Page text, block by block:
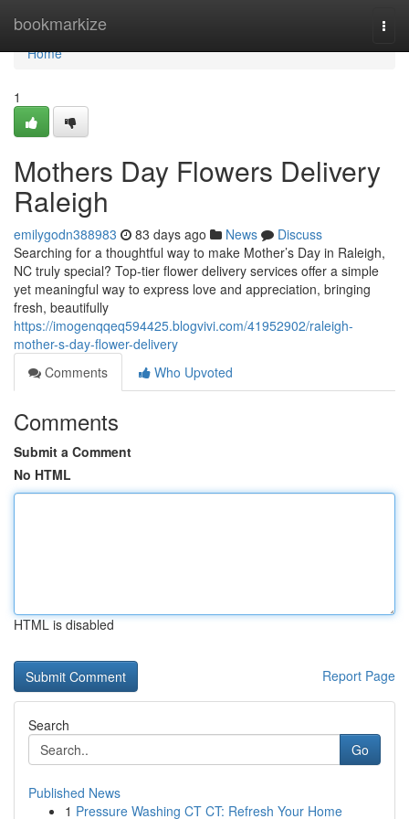
bookmarkize
Home
Home
1
Mothers Day Flowers Delivery
Raleigh
emilygodn388983 83 days ago News
Discuss
Searching for a thoughtful way to make Mother’s Day in Raleigh,
NC truly special? Top-tier flower delivery services offer a simple
yet meaningful way to express love and appreciation, bringing
fresh, beautifully
https://imogenqqeq594425.blogvivi.com/41952902/raleigh-
mother-s-day-flower-delivery
Comments
Who Upvoted
Comments
Submit a Comment
No HTML
HTML is disabled
Report Page
Search
Go
Published News
1 Pressure Washing CT CT: Refresh Your Home